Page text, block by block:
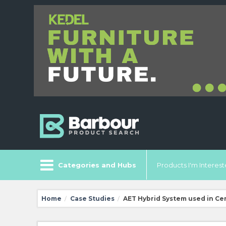
Categories and Hubs Products I'm
Home / Case Studies / AET Hybrid System used in